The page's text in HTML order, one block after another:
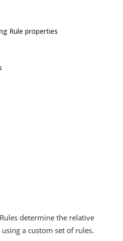
Rule properties
determine the relative
a custom set of rules.